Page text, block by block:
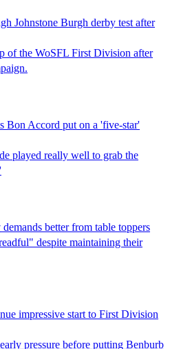
Johnstone Burgh derby test after
of the WoSFL First Division after
Bon Accord put on a 'five-star'
played really well to grab the
better from table toppers
despite maintaining their
impressive start to First Division
pressure before putting Benburb